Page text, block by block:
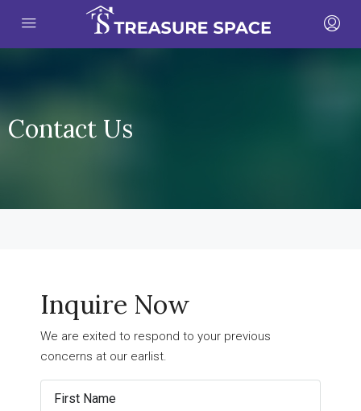
Contact Us
Inquire Now
We are exited to respond to your previous
concerns at our earlist.